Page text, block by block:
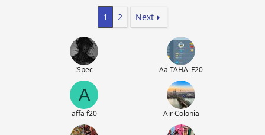
1 2 Next
!Spec Aa TAHA_F20
A
affa f20 Air Colonia